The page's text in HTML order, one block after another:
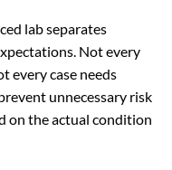
lab separates
Not every
every case needs
unnecessary risk
on the actual condition